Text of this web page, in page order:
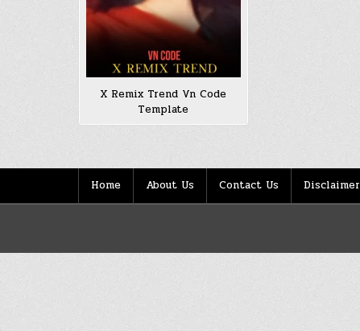
X Remix Trend Vn Code
Template
Home About Us Contact Us Disclaimer